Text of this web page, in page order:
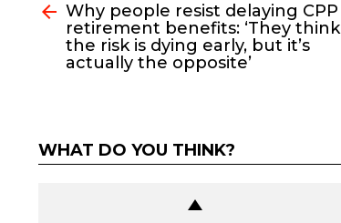
moreWhy people resist delaying CPP
retirement benefits: ‘They think
the risk is dying early, but it’s
actually the opposite’
WHAT DO YOU THINK?